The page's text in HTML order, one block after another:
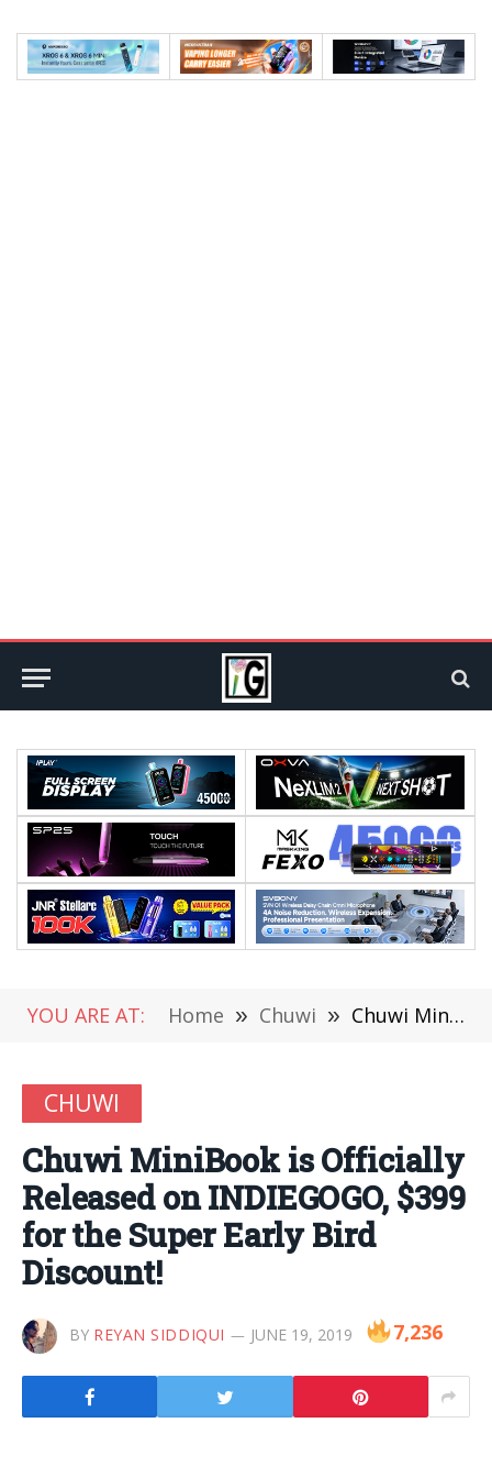
YOU ARE AT: Home » Chuwi » Chuwi MiniBook is Officially Released on INDIEGOGO, $399 for the Super Early Bird Discount!
CHUWI
Chuwi MiniBook is Officially
Released on INDIEGOGO, $399
for the Super Early Bird
Discount!
BY REYAN SIDDIQUI JUNE 19, 2019 7,236